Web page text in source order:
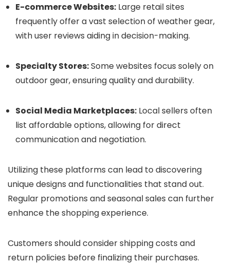
E-commerce Websites: Large retail sites
frequently offer a vast selection of weather gear,
with user reviews aiding in decision-making.
Specialty Stores:Some websites focus solely on
outdoor gear, ensuring quality and durability.
Social Media Marketplaces: Local sellers often
list affordable options, allowing for direct
communication and negotiation.
Utilizing these platforms can lead to discovering
unique designs and functionalities that stand out.
Regular promotions and seasonal sales can further
enhance the shopping experience.
Customers should consider shipping costs and
return policies before finalizing their purchases.